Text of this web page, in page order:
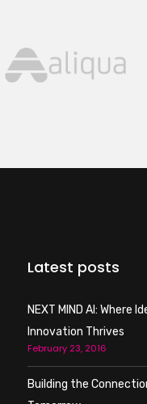
Latest posts
NEXT MIND AI: Where
Innovation Thrives
February 23, 2016
Building the